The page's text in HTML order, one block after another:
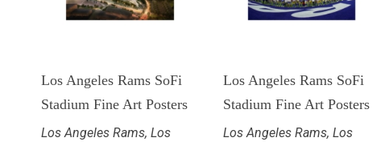
Los Angeles Rams SoFi
Stadium Fine Art Posters
Los Angeles Rams,Los
Los Angeles Rams SoFi
Stadium Fine Art Posters
Los Angeles Rams, Los